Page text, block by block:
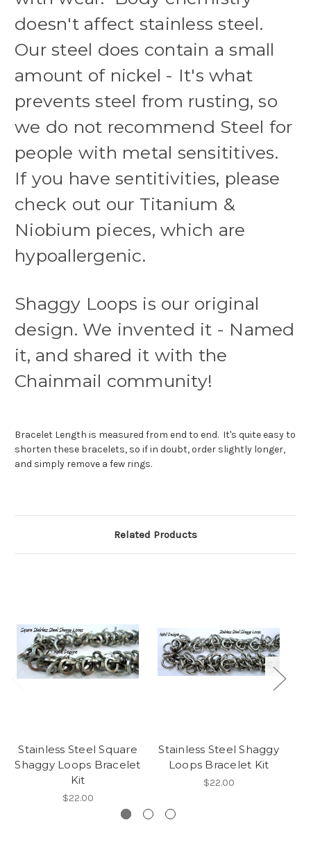
doesn't affect stainless steel.
Our steel does contain a small
amount of nickel - It's what
prevents steel from rusting, so
we do not recommend Steel for
people with metal sensititives.
If you have sentitivities, please
check out our Titanium &
Niobium pieces, which are
hypoallergenic.
Shaggy Loops is our original
design. We invented it - Named
it, and shared it with the
Chainmail community!
Bracelet Length is measured from end to end. It's quite easy to
shorten these bracelets, so if in doubt, order slightly longer,
and simply remove a few rings.
Related Products
Stainless Steel Square
Shaggy Loops Bracelet
Kit
$22.00
Stainless Steel Shaggy
Loops Bracelet Kit
$22.00